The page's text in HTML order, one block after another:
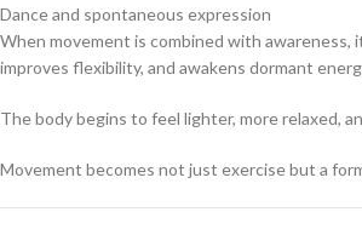
Dance and spontaneous expression
When movement is combined with awareness,
improves flexibility, and awakens dormant
The body begins to feel lighter, more relaxed,
Movement becomes not just exercise but a